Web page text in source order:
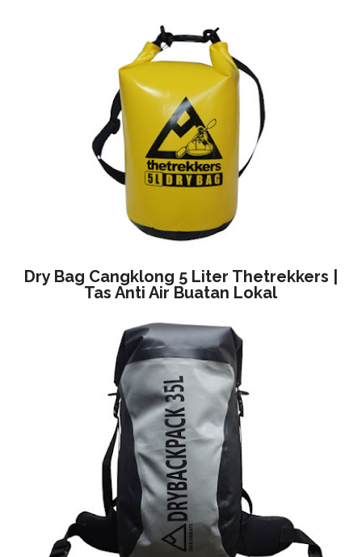
Dry Bag Cangklong 5 Liter Thetrekkers |
Tas Anti Air Buatan Lokal